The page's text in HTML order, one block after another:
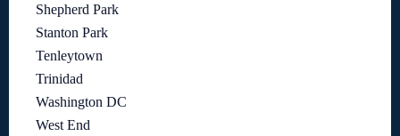
Shepherd Park
Stanton Park
Tenleytown
Trinidad
Washington DC
West End